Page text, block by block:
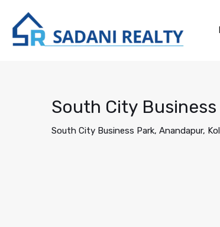
South City
South City Business Park, Anandapur,